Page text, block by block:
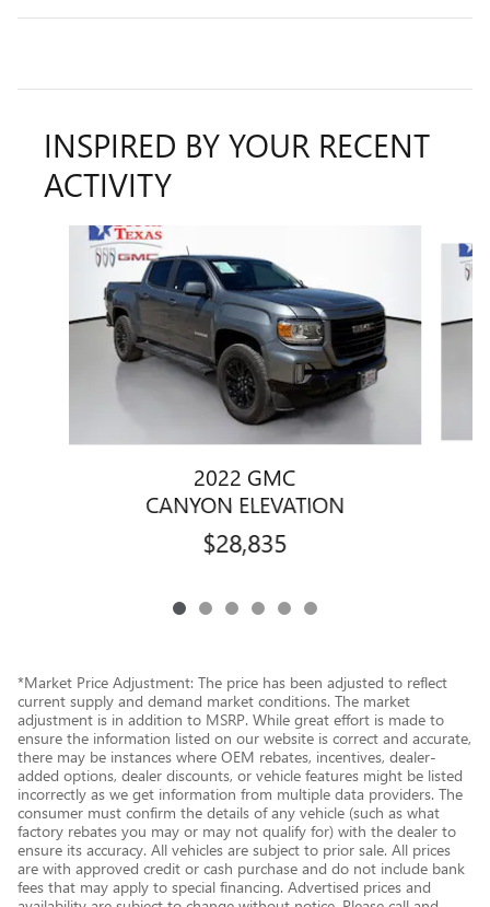
INSPIRED BY YOUR RECENT
ACTIVITY
Slide 1 of 6
2022 GMC
CANYON ELEVATION
$28,835
*Market Price Adjustment: The price has been adjusted to reflect
current supply and demand market conditions. The market
adjustment is in addition to MSRP. While great effort is made to
ensure the information listed on our website is correct and accurate,
there may be instances where OEM rebates, incentives, dealer-
added options, dealer discounts, or vehicle features might be listed
incorrectly as we get information from multiple data providers. The
consumer must confirm the details of any vehicle (such as what
factory rebates you may or may not qualify for) with the dealer to
ensure its accuracy. All vehicles are subject to prior sale. All prices
are with approved credit or cash purchase and do not include bank
fees that may apply to special financing. Advertised prices and